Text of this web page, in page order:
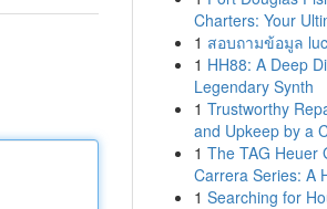
Charters: Your
1 สอบถามข้อมูล
1 HH88: A Deep
Legendary Synth
1 Trustworthy
and Upkeep by a
1 The TAG Heuer
Carrera Series: A
1 Searching for